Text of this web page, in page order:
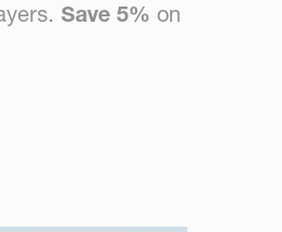
Save 5% on